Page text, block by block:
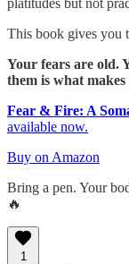
This book gives you
Your fears are old.
them is what
Fear & Fire: A
available now.
Buy on Amazon
Bring a pen. Your
🔥
1